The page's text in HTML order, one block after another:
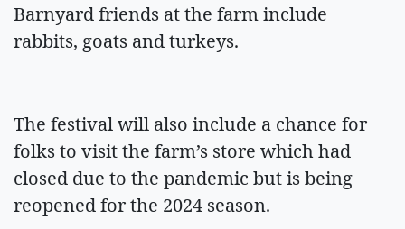
Barnyard friends at the farm include
rabbits, goats and turkeys.
The festival will also include a chance for
folks to visit the farm’s store which had
closed due to the pandemic but is being
reopened for the 2024 season.